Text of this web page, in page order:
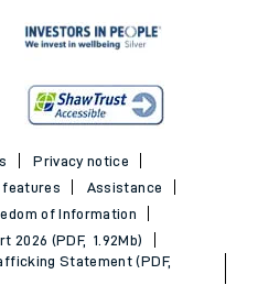
Privacy notice
Assistance
of Information
2026 (PDF, 1.92Mb)
Statement (PDF,